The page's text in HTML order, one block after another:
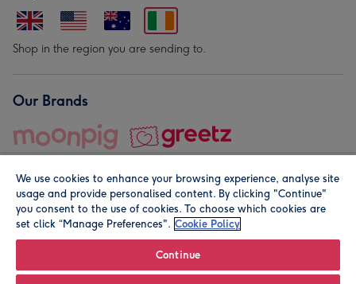
Shop in the region you are sending to.
Our Brands
© Moonpig.com Limited 2026. Registered company address is
We use cookies to enhance your browsing experience, analyse site
usage and provide personalised content. By clicking "Continue"
you consent to the use of cookies. To choose which cookies are
set click “Manage Preferences". Cookie Policy
Continue